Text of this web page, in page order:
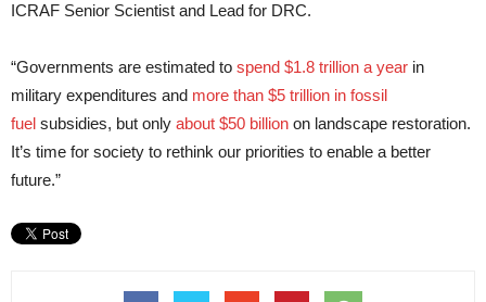
ICRAF Senior Scientist and Lead for DRC.
“Governments are estimated to spend $1.8 trillion a year in
military expenditures and more than $5 trillion in fossil
fuel subsidies, but only about $50 billion on landscape restoration.
It’s time for society to rethink our priorities to enable a better
future.”